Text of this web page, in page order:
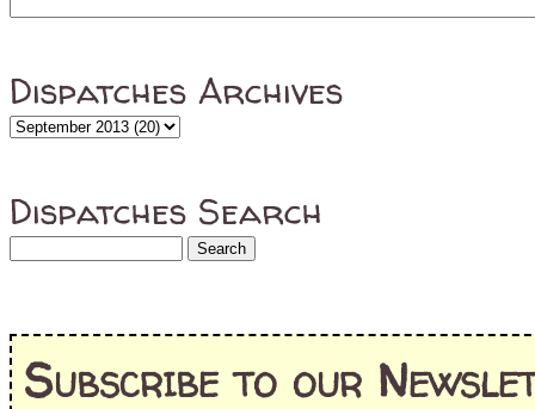
Dispatches Archives
Dispatches Search
Subscribe to our